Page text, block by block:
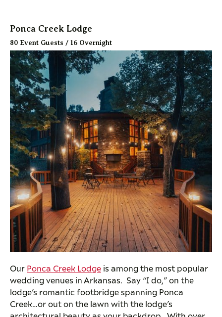
Ponca Creek Lodge
80 Event Guests / 16 Overnight
Our Ponca Creek Lodge is among the most popular
wedding venues in Arkansas. Say “I do,” on the
lodge’s romantic footbridge spanning Ponca
Creek…or out on the lawn with the lodge’s